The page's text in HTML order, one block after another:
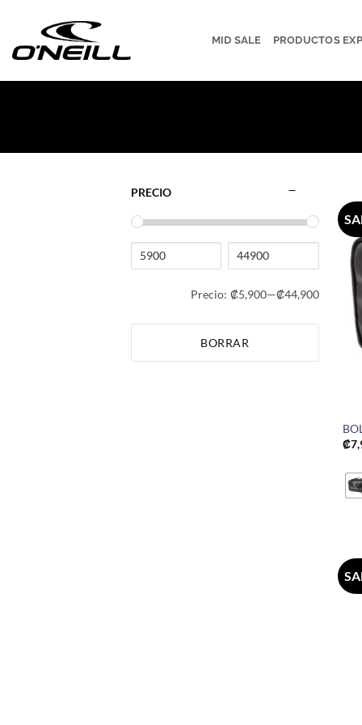
contenido
MID SALE PRODUCTOS
PRECIO
Precio: ₡5,900—₡44,900
BORRAR
₡